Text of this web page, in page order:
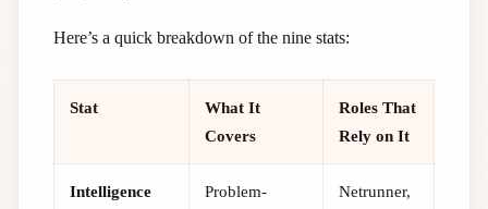
Here’s a quick breakdown of the nine stats:
Stat
What It
Covers
Roles That
Rely on It
Intelligence
Problem-
Netrunner,